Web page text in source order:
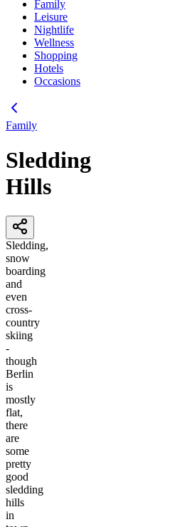
Family
Leisure
Nightlife
Wellness
Shopping
Hotels
Occasions
Family
Sledding
Hills
Sledding,
snow
boarding
and
even
cross-
country
skiing
-
though
Berlin
is
mostly
flat,
there
are
some
pretty
good
sledding
hills
in